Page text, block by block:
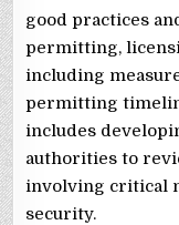
good practices
permitting,
including
permitting
includes
authorities to
involving critical
security.